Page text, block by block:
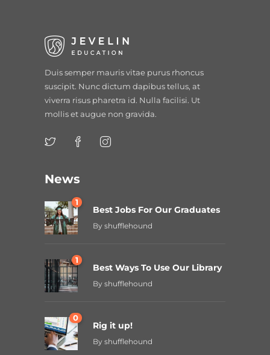
Duis semper mauris vitae purus rhoncus
suscipit. Nunc dictum dapibus tellus, at
viverra risus pharetra id. Nulla facilisi. Ut
mollis et augue non gravida.
News
1
Best Jobs For Our Graduates
By shufflehound
1
Best Ways To Use Our Library
By shufflehound
0
Rig it up!
By shufflehound